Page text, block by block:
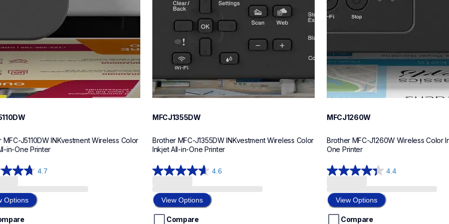
MFC-J5110DW INKvestment Wireless Color
in-One Printer
4.7
Options
MFCJ1355DW
Brother MFC-J1355DW INKvestment Wireless Color
Inkjet All-in-One Printer
4.6
4.6
of
5
stars.
View Options
Compare
MFCJ1260W
Brother MFC-J1260W Wireless Color
One Printer
4.4
4.4
of
5
stars.
View Options
Compare